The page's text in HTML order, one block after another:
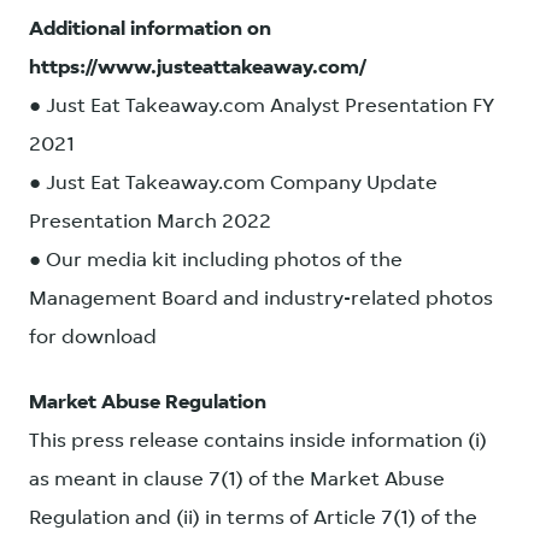
Additional information on
https://www.justeattakeaway.com/
● Just Eat Takeaway.com Analyst Presentation FY
2021
● Just Eat Takeaway.com Company Update
Presentation March 2022
● Our media kit including photos of the
Management Board and industry-related photos
for download
Market Abuse Regulation
This press release contains inside information (i)
as meant in clause 7(1) of the Market Abuse
Regulation and (ii) in terms of Article 7(1) of the